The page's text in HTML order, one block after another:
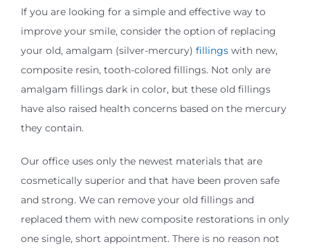
If you are looking for a simple and effective way to
improve your smile, consider the option of replacing
your old, amalgam (silver-mercury) fillings with new,
composite resin, tooth-colored fillings. Not only are
amalgam fillings dark in color, but these old fillings
have also raised health concerns based on the mercury
they contain.
Our office uses only the newest materials that are
cosmetically superior and that have been proven safe
and strong. We can remove your old fillings and
replaced them with new composite restorations in only
one single, short appointment. There is no reason not